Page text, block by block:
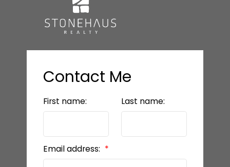
READY TO GET
STARTED?
Contact Me
First name: Last name:
Email address: